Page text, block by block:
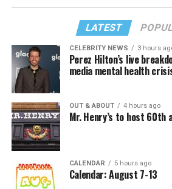
LATEST
CELEBRITY NEWS 3 hours
Perez Hilton’s live
media mental health
OUT & ABOUT 4 hours ago
Mr. Henry’s to host 60th
CALENDAR 5 hours ago
Calendar: August 7-13